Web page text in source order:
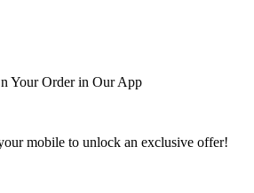
Your Order in Our App
mobile to unlock an exclusive offer!